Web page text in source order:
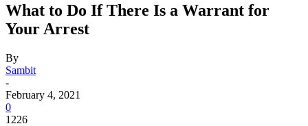
What to Do If There Is a Warrant for
Your Arrest
By
Sambit
-
February 4, 2021
0
1226